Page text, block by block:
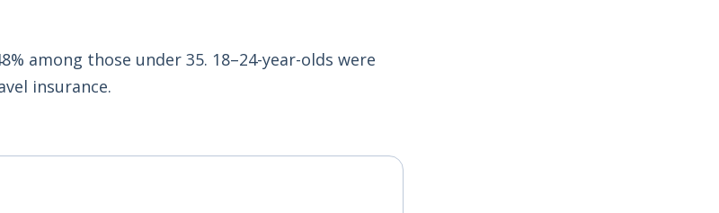
among those under 35. 18–24-year-olds were
insurance.